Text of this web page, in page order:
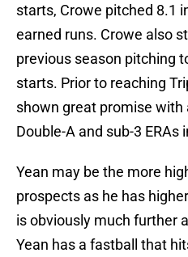
starts, Crowe pitched 8.1
earned runs. Crowe also
previous season pitching
starts. Prior to reaching
shown great promise with
Double-A and sub-3 ERAs
Yean may be the more
prospects as he has
is obviously much further
Yean has a fastball that